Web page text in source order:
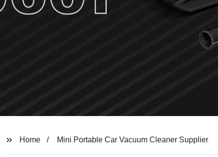
Home Mini Portable Car Vacuum Cleaner Supplier